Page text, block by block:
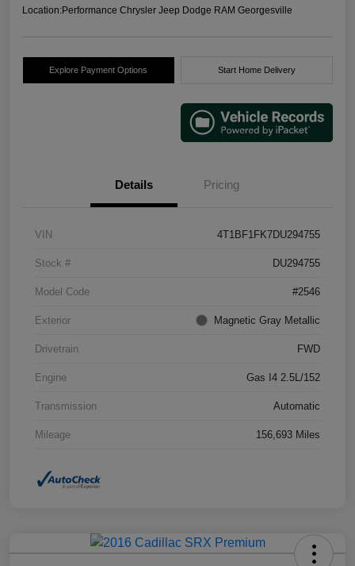
Location:Performance Chrysler Jeep Dodge RAM Georgesville
Explore Payment Options Start Home Delivery
Details Pricing
VIN 4T1BF1FK7DU294755
Stock # DU294755
Model Code #2546
Exterior Magnetic Gray Metallic
Drivetrain FWD
Engine Gas I4 2.5L/152
Transmission Automatic
Mileage 156,693 Miles